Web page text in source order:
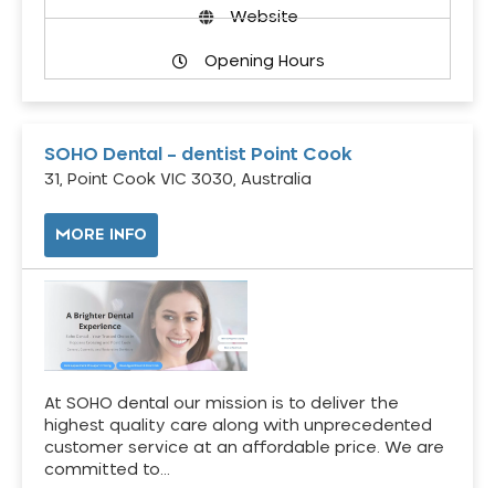
Website
Opening Hours
SOHO Dental – dentist Point Cook
31, Point Cook VIC 3030, Australia
MORE INFO
At SOHO dental our mission is to deliver the
highest quality care along with unprecedented
customer service at an affordable price. We are
committed to…